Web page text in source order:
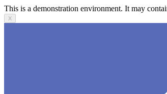
This is a demonstration environment. It may
X